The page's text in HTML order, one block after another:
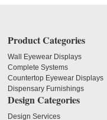
Product Categories
Wall Eyewear Displays
Complete Systems
Countertop Eyewear Displays
Dispensary Furnishings
Design Categories
Design Services